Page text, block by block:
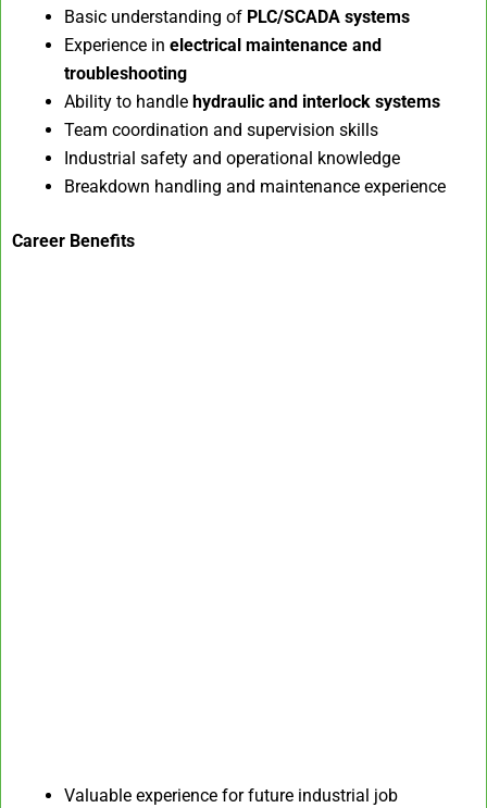
Basic understanding of PLC/SCADA systems
Experience in electrical maintenance and
troubleshooting
Ability to handle hydraulic and interlock systems
Team coordination and supervision skills
Industrial safety and operational knowledge
Breakdown handling and maintenance experience
Career Benefits
Valuable experience for future industrial job